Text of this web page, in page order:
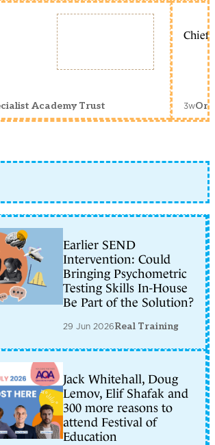
Academy Trust
Chief
3w
Earlier SEND
Intervention: Could
Bringing Psychometric
Testing Skills In-House
Be Part of the Solution?
29 Jun 2026Real Training
Jack Whitehall, Doug
Lemov, Elif Shafak and
300 more reasons to
attend Festival of
Education